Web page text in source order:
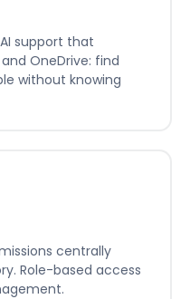
support that
OneDrive: find
without knowing
centrally
Role-based access